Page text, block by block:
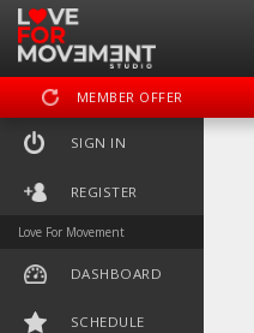
MEMBER OFFER
SIGN IN
REGISTER
Love For Movement
DASHBOARD
SCHEDULE